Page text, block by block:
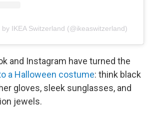
IKEA Switzerland (@ikeaswitzerland)
and Instagram have turned the
a Halloween costume: think black
gloves, sleek sunglasses, and
jewels.